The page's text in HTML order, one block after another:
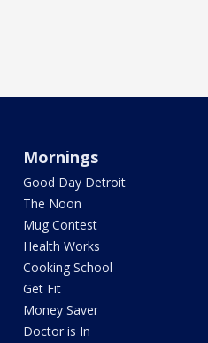
Mornings
Good Day Detroit
The Noon
Mug Contest
Health Works
Cooking School
Get Fit
Money Saver
Doctor is In